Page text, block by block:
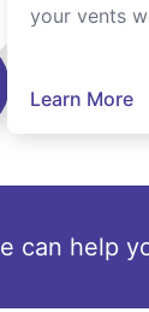
your vents
Learn More
can help